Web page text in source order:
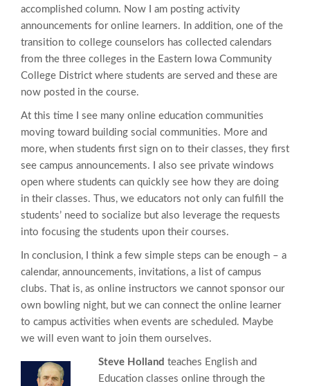
accomplished column. Now I am posting activity
announcements for online learners. In addition, one of the
transition to college counselors has collected calendars
from the three colleges in the Eastern Iowa Community
College District where students are served and these are
now posted in the course.
At this time I see many online education communities
moving toward building social communities. More and
more, when students first sign on to their classes, they first
see campus announcements. I also see private windows
open where students can quickly see how they are doing
in their classes. Thus, we educators not only can fulfill the
students’ need to socialize but also leverage the requests
into focusing the students upon their courses.
In conclusion, I think a few simple steps can be enough – a
calendar, announcements, invitations, a list of campus
clubs. That is, as online instructors we cannot sponsor our
own bowling night, but we can connect the online learner
to campus activities when events are scheduled. Maybe
we will even want to join them ourselves.
Steve Holland teaches English and
Education classes online through the